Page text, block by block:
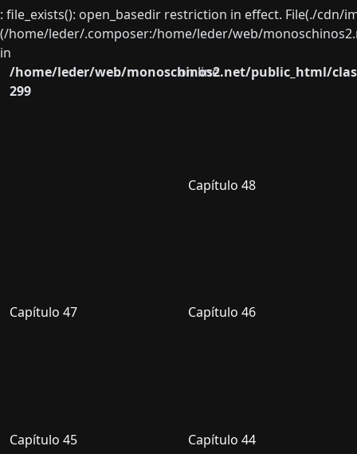
: file_exists(): open_basedir restriction in effect. File(./
(/home/leder/.composer:/home/leder/web/
in
/home/leder/web/monoschinos2.net/public_html/
on line
299
Capítulo 48
Capítulo 47 Capítulo 46
Capítulo 45 Capítulo 44